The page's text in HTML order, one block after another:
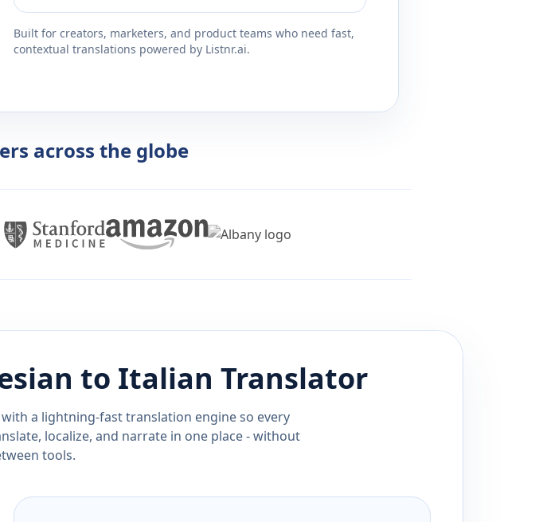
Built for creators, marketers, and product teams who need fast,
contextual translations powered by Listnr.ai.
across the globe
to Italian Translator
a lightning-fast translation engine so every
localize, and narrate in one place - without
tools.